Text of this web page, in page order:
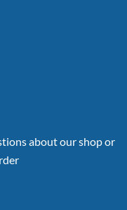
about our shop or